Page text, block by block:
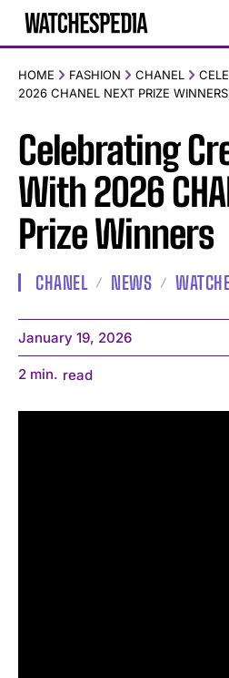
HOME FASHION CHANEL
2026 CHANEL NEXT PRIZE WINNERS
Celebrating
With 2026
Prize Winners
CHANEL NEWS
January 19, 2026
2 min. read